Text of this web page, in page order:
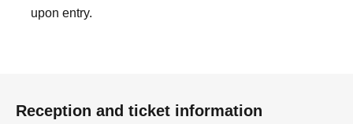
upon entry.
Reception and ticket information